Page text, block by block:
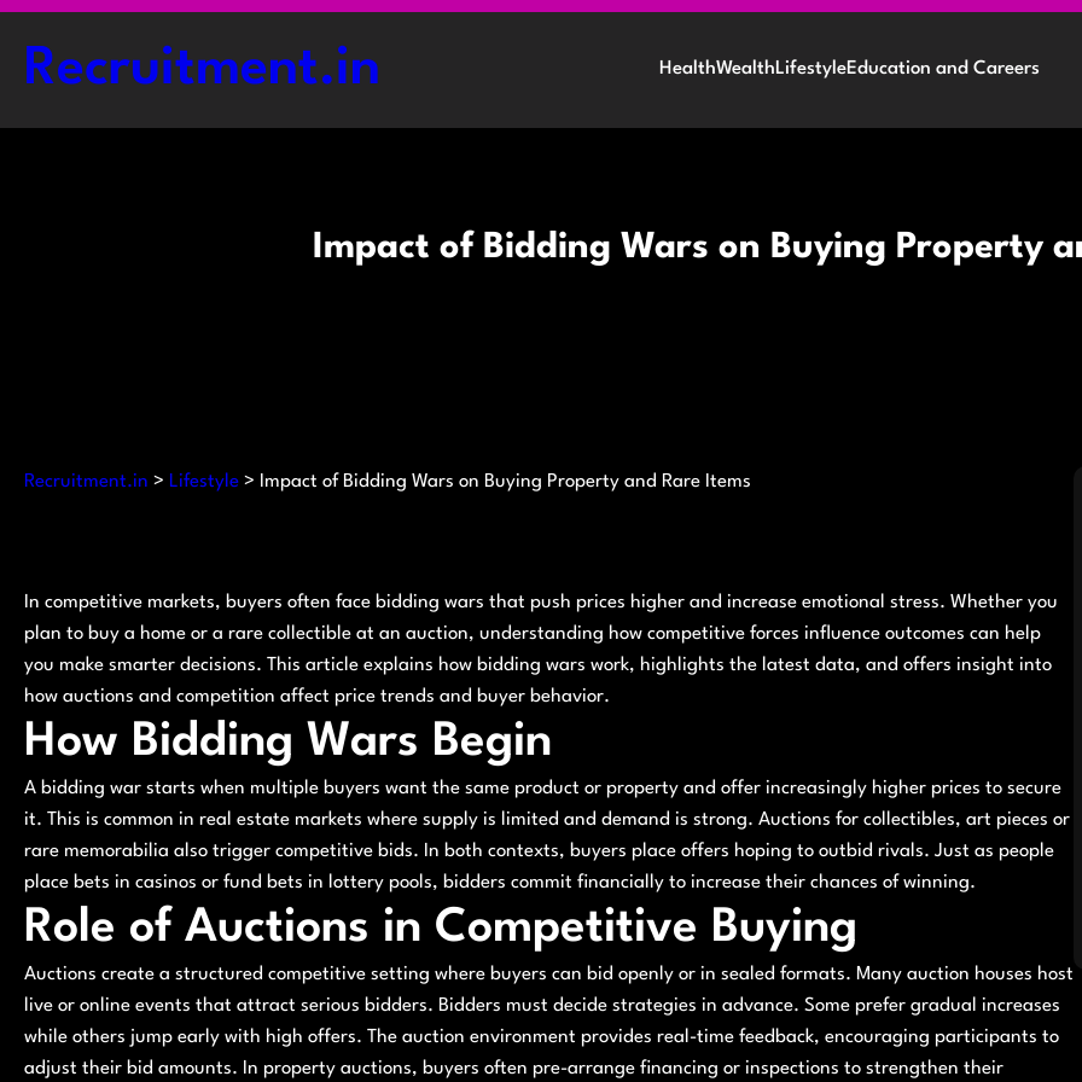
Skip
content
Recruitment.in HealthWealthLifestyleEducation and Careers
Impact of Bidding Wars on Buying Property
Recruitment.in > Lifestyle > Impact of Bidding Wars on Buying Property and Rare Items
In competitive markets, buyers often face bidding wars that push prices higher and increase emotional stress. Whether you
plan to buy a home or a rare collectible at an auction, understanding how competitive forces influence outcomes can help
you make smarter decisions. This article explains how bidding wars work, highlights the latest data, and offers insight into
how auctions and competition affect price trends and buyer behavior.
How Bidding Wars Begin
A bidding war starts when multiple buyers want the same product or property and offer increasingly higher prices to secure
it. This is common in real estate markets where supply is limited and demand is strong. Auctions for collectibles, art pieces or
rare memorabilia also trigger competitive bids. In both contexts, buyers place offers hoping to outbid rivals. Just as people
place bets in casinos or fund bets in lottery pools, bidders commit financially to increase their chances of winning.
Role of Auctions in Competitive Buying
Auctions create a structured competitive setting where buyers can bid openly or in sealed formats. Many auction houses host
live or online events that attract serious bidders. Bidders must decide strategies in advance. Some prefer gradual increases
while others jump early with high offers. The auction environment provides real-time feedback, encouraging participants to
adjust their bid amounts. In property auctions, buyers often pre-arrange financing or inspections to strengthen their